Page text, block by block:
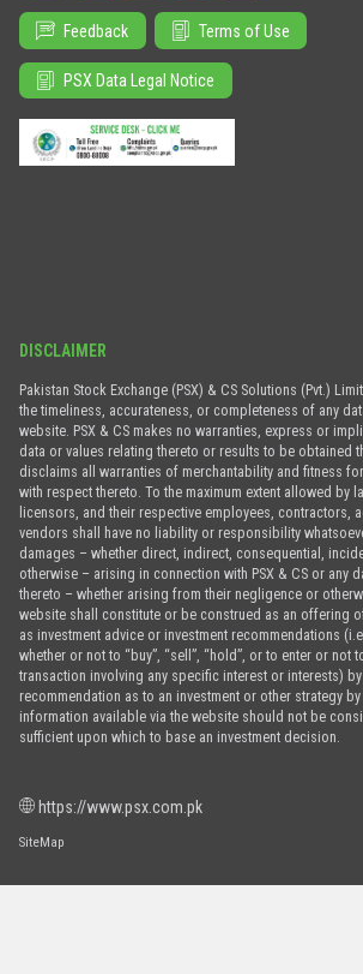
Feedback Terms of Use
PSX Data Legal Notice
DISCLAIMER
Pakistan Stock Exchange (PSX) & CS Solutions (Pvt.)
the timeliness, accurateness, or completeness of any
website. PSX & CS makes no warranties, express or
data or values relating thereto or results to be obtained
disclaims all warranties of merchantability and fitness
with respect thereto. To the maximum extent allowed by
licensors, and their respective employees, contractors,
vendors shall have no liability or responsibility
damages – whether direct, indirect, consequential,
otherwise – arising in connection with PSX & CS or any
thereto – whether arising from their negligence or
website shall constitute or be construed as an offering
as investment advice or investment recommendations
whether or not to “buy”, “sell”, “hold”, or to enter or not
transaction involving any specific interest or interests) by
recommendation as to an investment or other strategy by
information available via the website should not be
sufficient upon which to base an investment decision.
https://www.psx.com.pk
SiteMap